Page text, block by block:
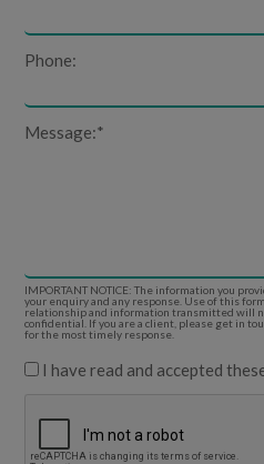
Phone:
Message:*
IMPORTANT NOTICE: The information you
your enquiry and any response. Use of this
relationship and information transmitted will
confidential. If you are a client, please get in
for the most timely response.
I have read and accepted